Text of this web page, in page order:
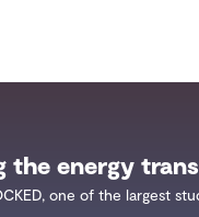
the energy
one of the largest